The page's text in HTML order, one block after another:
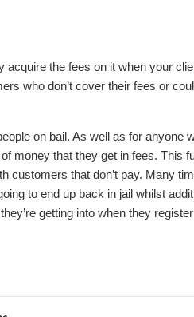
the fees on it when your
who don’t cover their fees or
on bail. As well as for anyone
money that they get in fees. This
customers that don’t pay. Many
to end up back in jail whilst
getting into when they